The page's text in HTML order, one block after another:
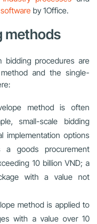
by 1Office.
methods
bidding procedures are
and the single-
method is often
small-scale bidding
implementation options
a goods procurement
10 billion VND; a
with a value not
method is applied to
with a value over 10